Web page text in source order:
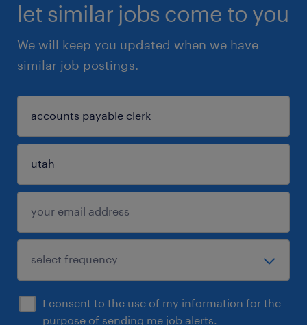
let similar jobs come to you
We will keep you updated when we have
similar job postings.
I consent to the use of my information for the
purpose of sending me job alerts.